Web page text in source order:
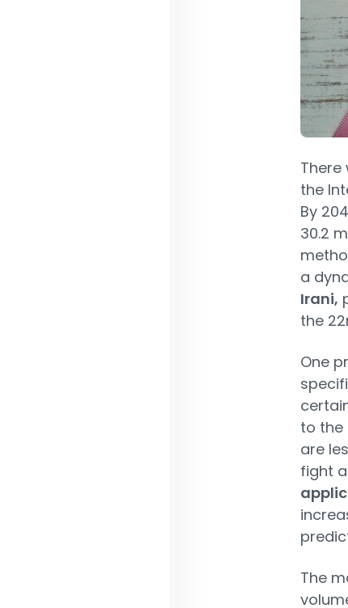
There
the
By
30.2
a
Irani,
the
One
to the
are
fight
The